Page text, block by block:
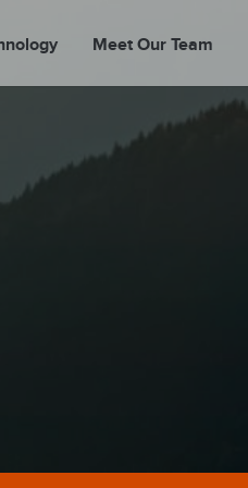
Meet Our Team
×